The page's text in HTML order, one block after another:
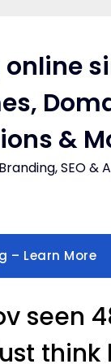
&
SEO &
– Learn More
seen